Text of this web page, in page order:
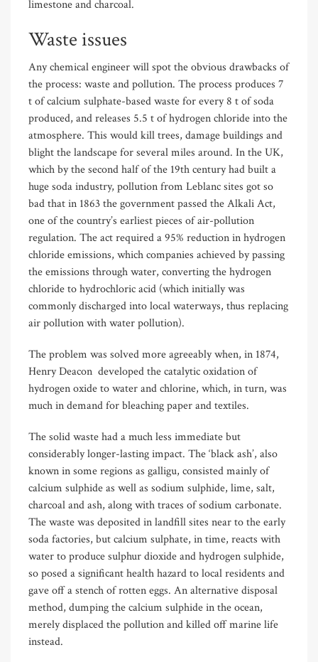
limestone and charcoal.
Waste issues
Any chemical engineer will spot the obvious drawbacks of
the process: waste and pollution. The process produces 7
t of calcium sulphate-based waste for every 8 t of soda
produced, and releases 5.5 t of hydrogen chloride into the
atmosphere. This would kill trees, damage buildings and
blight the landscape for several miles around. In the UK,
which by the second half of the 19th century had built a
huge soda industry, pollution from Leblanc sites got so
bad that in 1863 the government passed the Alkali Act,
one of the country’s earliest pieces of air-pollution
regulation. The act required a 95% reduction in hydrogen
chloride emissions, which companies achieved by passing
the emissions through water, converting the hydrogen
chloride to hydrochloric acid (which initially was
commonly discharged into local waterways, thus replacing
air pollution with water pollution).
The problem was solved more agreeably when, in 1874,
Henry Deacon developed the catalytic oxidation of
hydrogen oxide to water and chlorine, which, in turn, was
much in demand for bleaching paper and textiles.
The solid waste had a much less immediate but
considerably longer-lasting impact. The ‘black ash’, also
known in some regions as galligu, consisted mainly of
calcium sulphide as well as sodium sulphide, lime, salt,
charcoal and ash, along with traces of sodium carbonate.
The waste was deposited in landfill sites near to the early
soda factories, but calcium sulphate, in time, reacts with
water to produce sulphur dioxide and hydrogen sulphide,
so posed a significant health hazard to local residents and
gave off a stench of rotten eggs. An alternative disposal
method, dumping the calcium sulphide in the ocean,
merely displaced the pollution and killed off marine life
instead.